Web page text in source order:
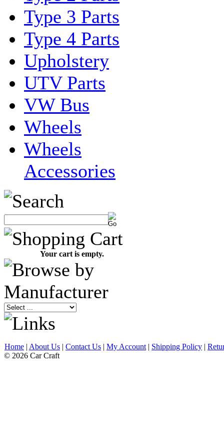
Type 3 Parts
Type 4 Parts
Upholstery
UTV Parts
VW Bus
Wheels
Wheels
Accessories
Your cart is empty.
Home | About Us | Contact Us | My Account | Shipping Policy |
© 2026 Car Craft